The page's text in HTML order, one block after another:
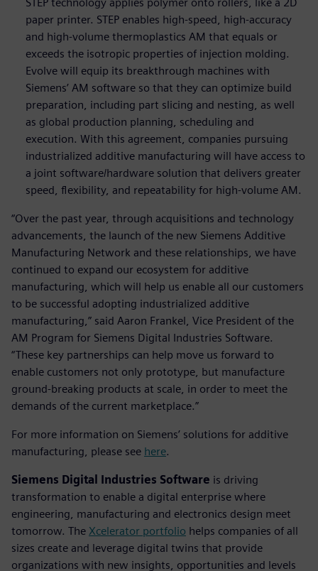
paper printer. STEP enables high-speed, high-accuracy
and high-volume thermoplastics AM that equals or
exceeds the isotropic properties of injection molding.
Evolve will equip its breakthrough machines with
Siemens’ AM software so that they can optimize build
preparation, including part slicing and nesting, as well
as global production planning, scheduling and
execution. With this agreement, companies pursuing
industrialized additive manufacturing will have access to
a joint software/hardware solution that delivers greater
speed, flexibility, and repeatability for high-volume AM.
“Over the past year, through acquisitions and technology
advancements, the launch of the new Siemens Additive
Manufacturing Network and these relationships, we have
continued to expand our ecosystem for additive
manufacturing, which will help us enable all our customers
to be successful adopting industrialized additive
manufacturing,” said Aaron Frankel, Vice President of the
AM Program for Siemens Digital Industries Software.
“These key partnerships can help move us forward to
enable customers not only prototype, but manufacture
ground-breaking products at scale, in order to meet the
demands of the current marketplace.”
For more information on Siemens’ solutions for additive
manufacturing, please see here.
Siemens Digital Industries Software is driving
transformation to enable a digital enterprise where
engineering, manufacturing and electronics design meet
tomorrow. The Xcelerator portfolio helps companies of all
sizes create and leverage digital twins that provide
organizations with new insights, opportunities and levels